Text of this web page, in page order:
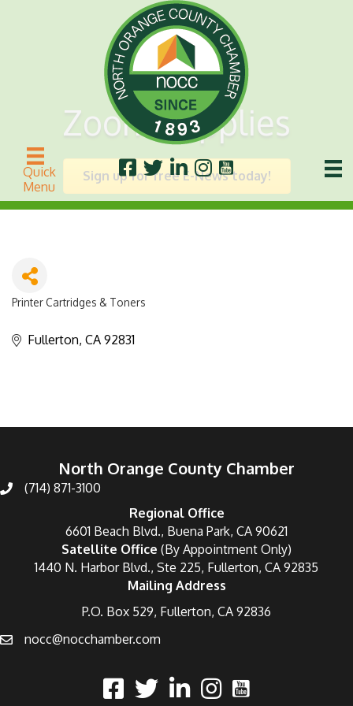
Quick
Menu
Zoom Supplies
Sign up for free E-News today!
Categories
Printer Cartridges & Toners
Fullerton CA 92831
North Orange County Chamber
(714) 871-3100
Regional Office
6601 Beach Blvd., Buena Park, CA 90621
Satellite Office (By Appointment Only)
1440 N. Harbor Blvd., Ste 225, Fullerton, CA 92835
Mailing Address
P.O. Box 529, Fullerton, CA 92836
nocc@nocchamber.com